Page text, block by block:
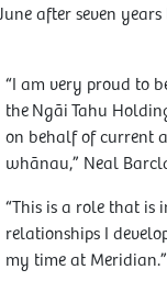
after seven
“I am very proud to
the Ngāi Tahu
on behalf of current
whānau,” Neal
“This is a role that is
relationships I
my time at Meridian.”